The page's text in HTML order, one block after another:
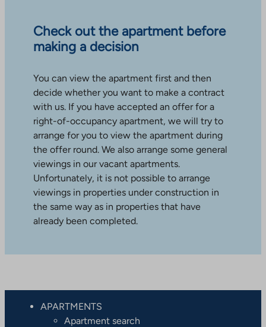
Check out the apartment before
making a decision
You can view the apartment first and then
decide whether you want to make a contract
with us. If you have accepted an offer for a
right-of-occupancy apartment, we will try to
arrange for you to view the apartment during
the offer round. We also arrange some general
viewings in our vacant apartments.
Unfortunately, it is not possible to arrange
viewings in properties under construction in
the same way as in properties that have
already been completed.
APARTMENTS
Apartment search